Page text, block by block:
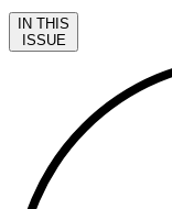
IN THIS
ISSUE